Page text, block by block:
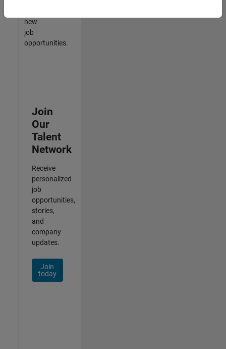
new
job
opportunities.
Join
Our
Talent
Network
Receive
personalized
job
opportunities,
stories,
and
company
updates.
Join
today